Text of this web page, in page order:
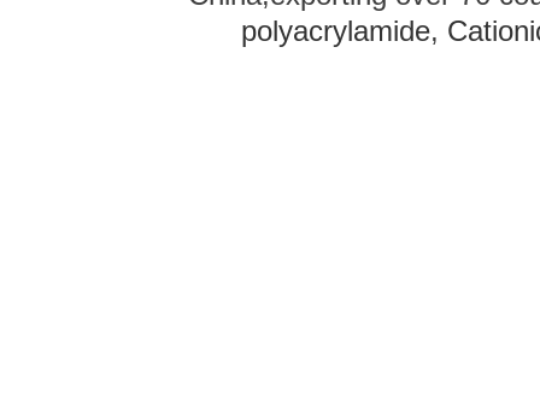
polyacrylamide,